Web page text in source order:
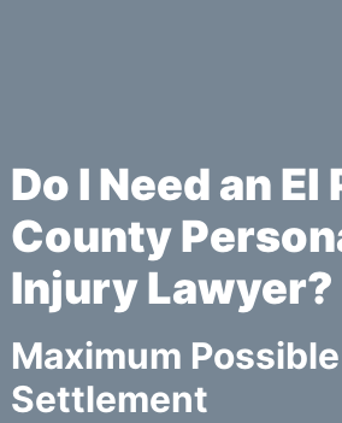
Do I Need an El
County
Injury Lawyer?
Maximum Possible
Settlement